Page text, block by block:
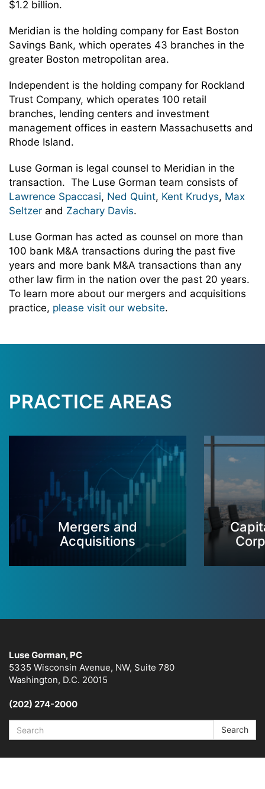
$1.2 billion.
Meridian is the holding company for East Boston
Savings Bank, which operates 43 branches in the
greater Boston metropolitan area.
Independent is the holding company for Rockland
Trust Company, which operates 100 retail
branches, lending centers and investment
management offices in eastern Massachusetts and
Rhode Island.
Luse Gorman is legal counsel to Meridian in the
transaction. The Luse Gorman team consists of
Lawrence Spaccasi, Ned Quint, Kent Krudys, Max
Seltzer and Zachary Davis.
Luse Gorman has acted as counsel on more than
100 bank M&A transactions during the past five
years and more bank M&A transactions than any
other law firm in the nation over the past 20 years.
To learn more about our mergers and acquisitions
practice, please visit our website.
PRACTICE AREAS
Mergers and
Acquisitions
Luse Gorman, PC
5335 Wisconsin Avenue, NW, Suite 780
Washington, D.C. 20015
(202) 274-2000
Search